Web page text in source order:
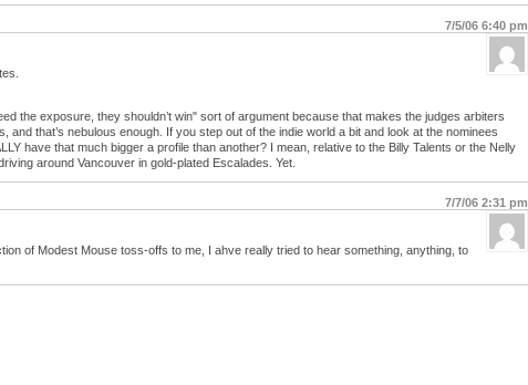
7/5/06 6:40 pm
the exposure, they shouldn’t win" sort of argument because that makes the judges arbiters
that’s nebulous enough. If you step out of the indie world a bit and look at the nominees
have that much bigger a profile than another? I mean, relative to the Billy Talents or the Nelly
around Vancouver in gold-plated Escalades. Yet.
7/7/06 2:31 pm
of Modest Mouse toss-offs to me, I ahve really tried to hear something, anything, to